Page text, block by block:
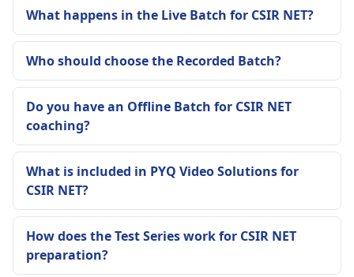
What happens in the Live Batch for CSIR NET?
Who should choose the Recorded Batch?
Do you have an Offline Batch for CSIR NET
coaching?
What is included in PYQ Video Solutions for
CSIR NET?
How does the Test Series work for CSIR NET
preparation?